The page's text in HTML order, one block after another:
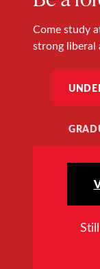
Come study
strong liberal